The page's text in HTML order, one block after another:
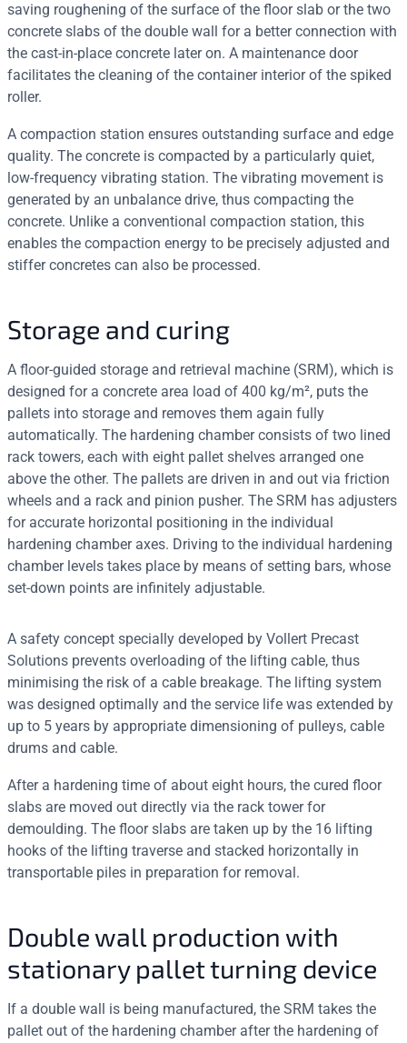
saving roughening of the surface of the floor slab or the two
concrete slabs of the double wall for a better connection with
the cast-in-place concrete later on. A maintenance door
facilitates the cleaning of the container interior of the spiked
roller.
A compaction station ensures outstanding surface and edge
quality. The concrete is compacted by a particularly quiet,
low-frequency vibrating station. The vibrating movement is
generated by an unbalance drive, thus compacting the
concrete. Unlike a conventional compaction station, this
enables the compaction energy to be precisely adjusted and
stiffer concretes can also be processed.
Storage and curing
A floor-guided storage and retrieval machine (SRM), which is
designed for a concrete area load of 400 kg/m², puts the
pallets into storage and removes them again fully
automatically. The hardening chamber consists of two lined
rack towers, each with eight pallet shelves arranged one
above the other. The pallets are driven in and out via friction
wheels and a rack and pinion pusher. The SRM has adjusters
for accurate horizontal positioning in the individual
hardening chamber axes. Driving to the individual hardening
chamber levels takes place by means of setting bars, whose
set-down points are infinitely adjustable.
A safety concept specially developed by Vollert Precast
Solutions prevents overloading of the lifting cable, thus
minimising the risk of a cable breakage. The lifting system
was designed optimally and the service life was extended by
up to 5 years by appropriate dimensioning of pulleys, cable
drums and cable.
After a hardening time of about eight hours, the cured floor
slabs are moved out directly via the rack tower for
demoulding. The floor slabs are taken up by the 16 lifting
hooks of the lifting traverse and stacked horizontally in
transportable piles in preparation for removal.
Double wall production with
stationary pallet turning device
If a double wall is being manufactured, the SRM takes the
pallet out of the hardening chamber after the hardening of